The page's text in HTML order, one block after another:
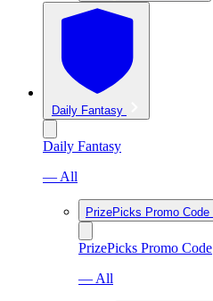
Daily Fantasy
Daily Fantasy
— All
PrizePicks Promo Code
PrizePicks Promo Code
— All